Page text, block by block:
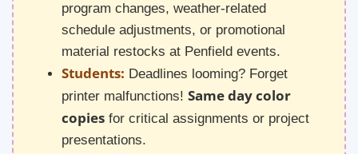
program changes, weather-related
schedule adjustments, or promotional
material restocks at Penfield events.
Students: Deadlines looming? Forget
printer malfunctions! Same day color
copies for critical assignments or project
presentations.